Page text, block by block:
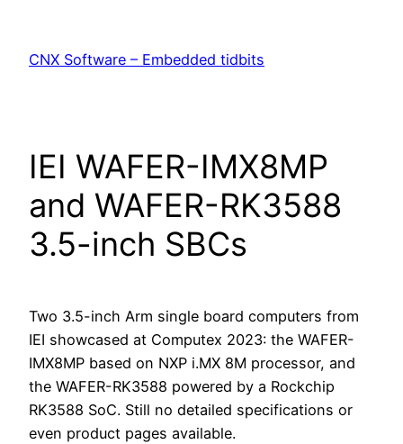
content
CNX Software – Embedded tidbits
IEI WAFER-IMX8MP
and WAFER-RK3588
3.5-inch SBCs
Two 3.5-inch Arm single board computers from
IEI showcased at Computex 2023: the WAFER-
IMX8MP based on NXP i.MX 8M processor, and
the WAFER-RK3588 powered by a Rockchip
RK3588 SoC. Still no detailed specifications or
even product pages available.